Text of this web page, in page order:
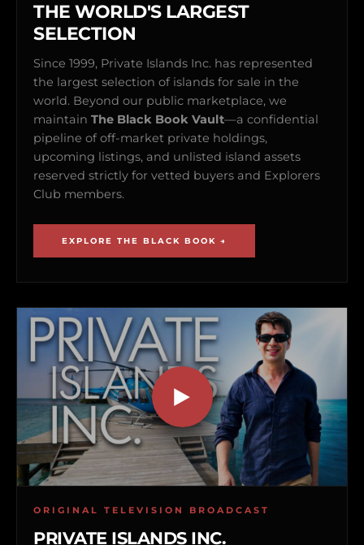
THE WORLD'S LARGEST
SELECTION
Since 1999, Private Islands Inc. has represented
the largest selection of islands for sale in the
world. Beyond our public marketplace, we
maintain The Black Book Vault—a confidential
pipeline of off-market private holdings,
upcoming listings, and unlisted island assets
reserved strictly for vetted buyers and Explorers
Club members.
EXPLORE THE BLACK BOOK →
ORIGINAL TELEVISION BROADCAST
PRIVATE ISLANDS INC.